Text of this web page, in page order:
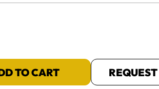
TO CART